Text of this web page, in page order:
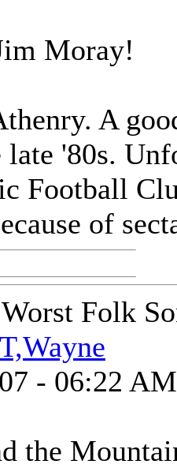
Moray!
A
'80s.
Football
of
Folk
- 06:22 AM
the